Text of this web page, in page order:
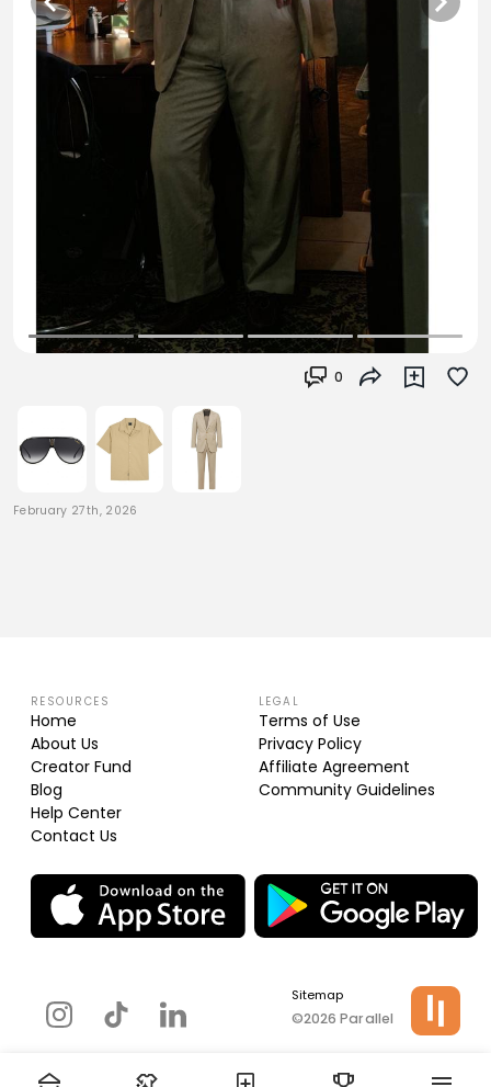
0
February 27th, 2026
RESOURCES
Home
About Us
Creator Fund
Blog
Help Center
Contact Us
LEGAL
Terms of Use
Privacy Policy
Affiliate Agreement
Community Guidelines
Sitemap
©2026 Parallel